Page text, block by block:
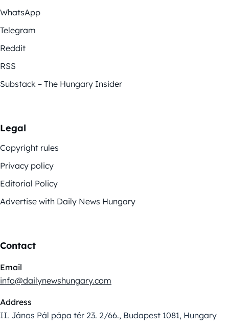
WhatsApp
Telegram
Reddit
RSS
Substack – The Hungary Insider
Legal
Copyright rules
Privacy policy
Editorial Policy
Advertise with Daily News Hungary
Contact
Email
info@dailynewshungary.com
Address
II. János Pál pápa tér 23. 2/66., Budapest 1081, Hungary